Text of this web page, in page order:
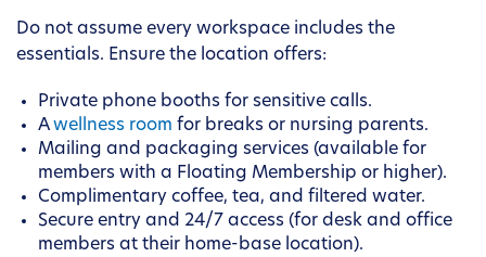
Do not assume every workspace includes the
essentials. Ensure the location offers:
Private phone booths for sensitive calls.
Awellness room for breaks or nursing parents.
Mailing and packaging services (available for
members with a Floating Membership or higher).
Complimentary coffee, tea, and filtered water.
Secure entry and 24/7 access (for desk and office
members at their home-base location).